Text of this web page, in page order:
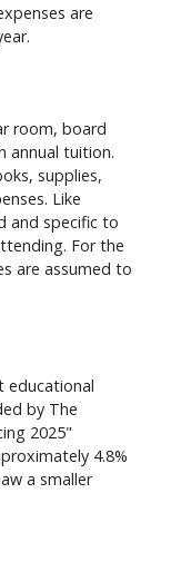
are
room, board
annual tuition.
supplies,
Like
and specific to
For the
are assumed to
educational
by The
2025"
4.8%
a smaller